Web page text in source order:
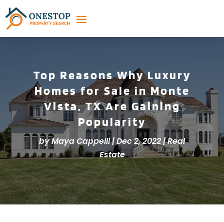
Top Reasons Why Luxury
Homes for Sale in Monte
Vista, TX Are Gaining
Popularity
byMaya Cappelli|Dec 2, 2022|Real
Estate